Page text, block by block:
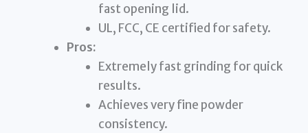
fast opening lid.
UL, FCC, CE certified for safety.
Pros:
Extremely fast grinding for quick
results.
Achieves very fine powder
consistency.